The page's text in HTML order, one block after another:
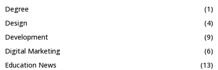
Degree
(1)
Design
(4)
Development
(9)
Digital Marketing
(6)
Education News
(13)